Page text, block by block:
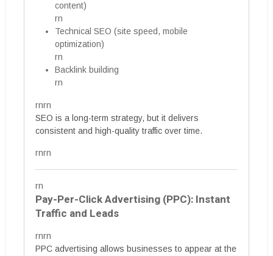
content)
rn
Technical SEO (site speed, mobile
optimization)
rn
Backlink building
rn
rnrn
SEO is a long-term strategy, but it delivers
consistent and high-quality traffic over time.
rnrn
rn
Pay-Per-Click Advertising (PPC): Instant
Traffic and Leads
rnrn
PPC advertising allows businesses to appear at the